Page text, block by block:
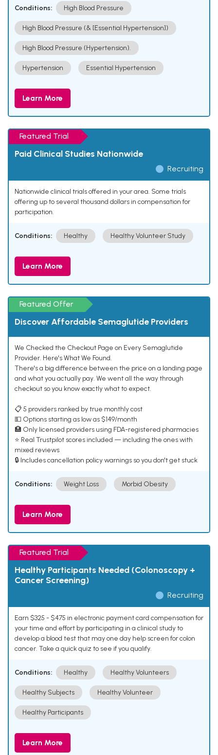
Conditions: High Blood Pressure
High Blood Pressure (& [Essential Hypertension])
High Blood Pressure (Hypertension).
Hypertension Essential Hypertension
Learn More
Featured Trial
Paid Clinical Studies Nationwide
Recruiting
Nationwide clinical trials offered in your area. Some trials
offering up to several thousand dollars in compensation for
participation.
Conditions: Healthy Healthy Volunteer Study
Learn More
Featured Offer
Discover Affordable Semaglutide Providers
We Checked the Checkout Page on Every Semaglutide
Provider. Here's What We Found.
There's a big difference between the price on a landing page
and what you actually pay. We went all the way through
checkout so you know exactly what to expect.
📋 5 providers ranked by true monthly cost
💵 Options starting as low as $149/month
🏥 Only licensed providers using FDA-registered pharmacies
⭐ Real Trustpilot scores included — including the ones with
mixed reviews
🔒 Includes cancellation policy warnings so you don't get stuck
Conditions: Weight Loss Morbid Obesity
Learn More
Featured Trial
Healthy Participants Needed (Colonoscopy +
Cancer Screening)
Recruiting
Earn $325 - $475 in electronic payment card compensation for
your time and effort by participating in a clinical study to
develop a blood test that may one day help screen for colon
cancer. Take a quick quiz to see if you qualify.
Conditions: Healthy Healthy Volunteers
Healthy Subjects Healthy Volunteer
Healthy Participants
Learn More